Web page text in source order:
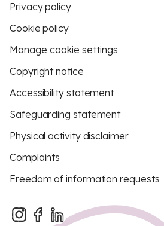
Privacy policy
Cookie policy
Manage cookie settings
Copyright notice
Accessibility statement
Safeguarding statement
Physical activity disclaimer
Complaints
Freedom of information requests